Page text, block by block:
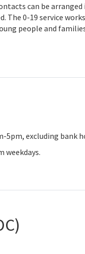
can be arranged
The 0-19 service
people and
5pm, excluding bank
weekdays.